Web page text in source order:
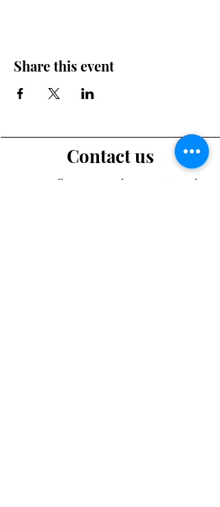
Share this event
Contact us
Want to tell us a story, volunteer or just ask a